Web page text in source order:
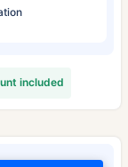
included